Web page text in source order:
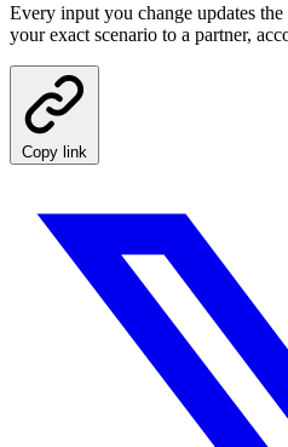
Every input you change updates
your exact scenario to a partner,
Copy link